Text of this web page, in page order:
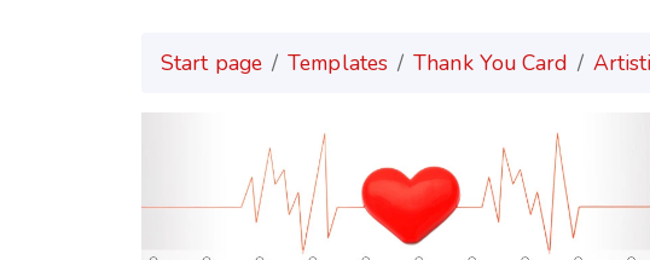
Start page Templates Thank You Card